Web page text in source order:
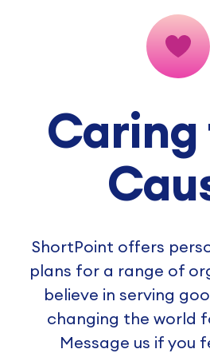
Caring
ShortPoint offers
plans for a range of
believe in serving
changing the world
Message us if you